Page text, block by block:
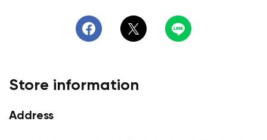
Store information
Address